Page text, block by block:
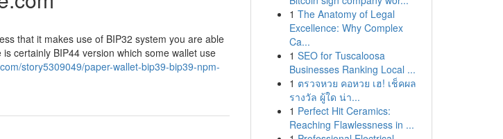
that it makes use of BIP32 system you are able
certainly BIP44 version which some wallet use
story5309049/paper-wallet-bip39-bip39-npm-
1 The Anatomy of Legal
Excellence: Why Complex
Ca...
1 SEO for Tuscaloosa
Businesses Ranking Local ...
1 ตรวจหวย คอหวย เฮ! เช็คผล
รางวัล ผู้ใด น่า...
1 Perfect Hit Ceramics:
Reaching Flawlessness in ...